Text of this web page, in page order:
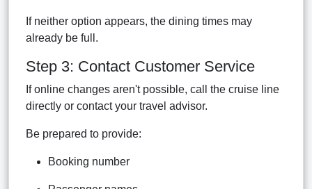
If neither option appears, the dining times may
already be full.
Step 3: Contact Customer Service
If online changes aren't possible, call the cruise line
directly or contact your travel advisor.
Be prepared to provide:
Booking number